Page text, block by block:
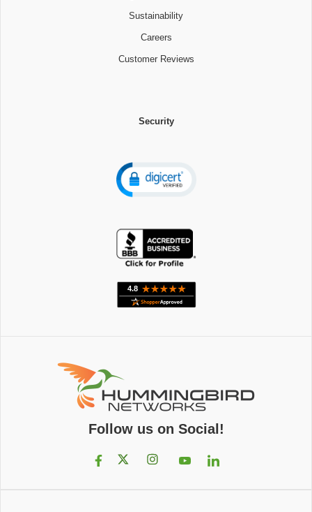
Sustainability
Careers
Customer Reviews
Security
Follow us on Social!